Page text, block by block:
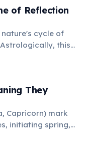
of Reflection
cycle of
this
old habits,
They
Capricorn) mark
initiating spring,
eager to begin